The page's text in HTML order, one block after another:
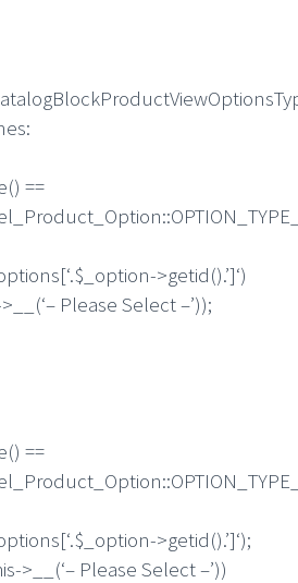
==
>getid().’]‘)
Please Select –’));
==
>getid().’]‘);
>__(‘– Please Select –’))